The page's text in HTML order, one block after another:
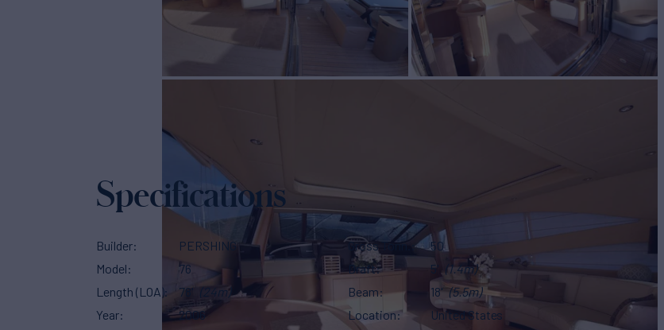
Specifications
Builder
PERSHING
Model
76
Length (LOA)
78' (24m)
Year
2006
Gross Tonn.
50
Draft
5'
(1.4m)
Beam
18' (5.5m)
Location
United States